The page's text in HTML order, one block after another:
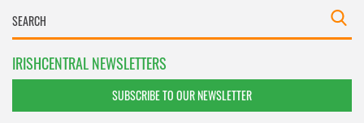
IRISHCENTRAL NEWSLETTERS
SUBSCRIBE TO OUR NEWSLETTER